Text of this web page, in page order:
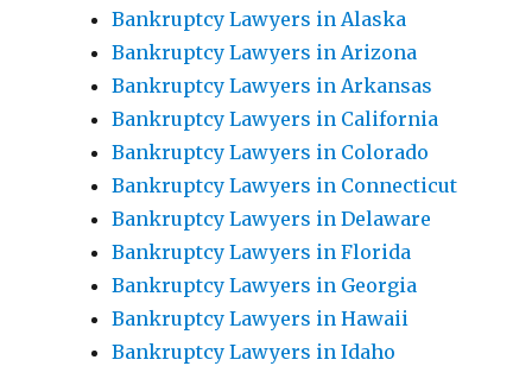
Bankruptcy Lawyers in Alaska
Bankruptcy Lawyers in Arizona
Bankruptcy Lawyers in Arkansas
Bankruptcy Lawyers in California
Bankruptcy Lawyers in Colorado
Bankruptcy Lawyers in Connecticut
Bankruptcy Lawyers in Delaware
Bankruptcy Lawyers in Florida
Bankruptcy Lawyers in Georgia
Bankruptcy Lawyers in Hawaii
Bankruptcy Lawyers in Idaho